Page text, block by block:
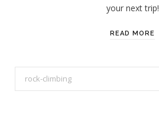
your next trip!
READ MORE
e